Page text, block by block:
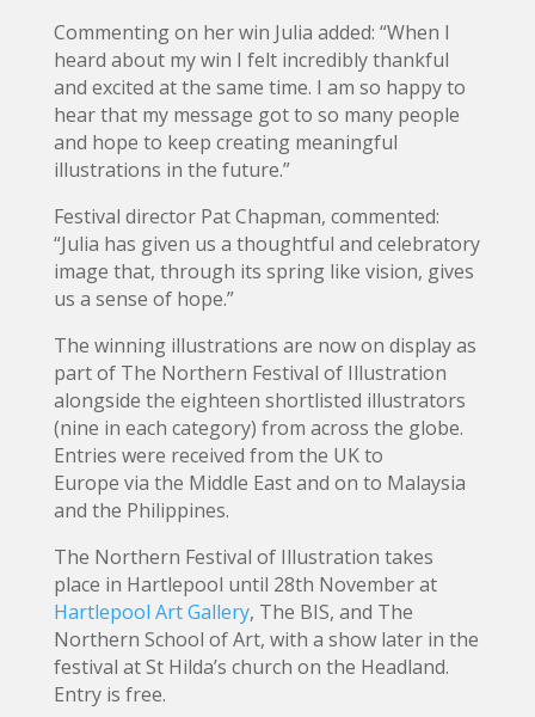
Commenting on her win Julia added: “When I
heard about my win I felt incredibly thankful
and excited at the same time. I am so happy to
hear that my message got to so many people
and hope to keep creating meaningful
illustrations in the future.”
Festival director Pat Chapman, commented:
“Julia has given us a thoughtful and celebratory
image that, through its spring like vision, gives
us a sense of hope.”
The winning illustrations are now on display as
part of The Northern Festival of Illustration
alongside the eighteen shortlisted illustrators
(nine in each category) from across the globe.
Entries were received from the UK to
Europe via the Middle East and on to Malaysia
and the Philippines.
The Northern Festival of Illustration takes
place in Hartlepool until 28th November at
Hartlepool Art Gallery, The BIS, and The
Northern School of Art, with a show later in the
festival at St Hilda’s church on the Headland.
Entry is free.